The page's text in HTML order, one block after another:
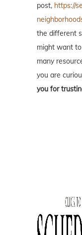
post, https://
the different
might want
many
you are
you for